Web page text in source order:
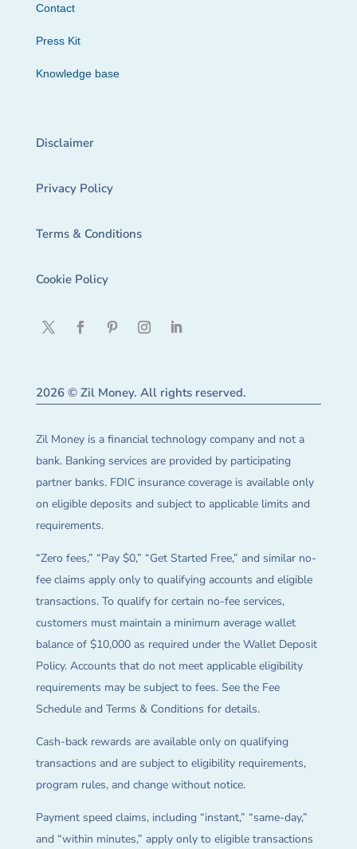
Contact
Press Kit
Knowledge base
Disclaimer
Privacy Policy
Terms & Conditions
Cookie Policy
2026 © Zil Money. All rights reserved.
Zil Money is a financial technology company and not a
bank. Banking services are provided by participating
partner banks. FDIC insurance coverage is available only
on eligible deposits and subject to applicable limits and
requirements.
“Zero fees,” “Pay $0,” “Get Started Free,” and similar no-
fee claims apply only to qualifying accounts and eligible
transactions. To qualify for certain no-fee services,
customers must maintain a minimum average wallet
balance of $10,000 as required under the Wallet Deposit
Policy. Accounts that do not meet applicable eligibility
requirements may be subject to fees. See the Fee
Schedule and Terms & Conditions for details.
Cash-back rewards are available only on qualifying
transactions and are subject to eligibility requirements,
program rules, and change without notice.
Payment speed claims, including “instant,” “same-day,”
and “within minutes,” apply only to eligible transactions